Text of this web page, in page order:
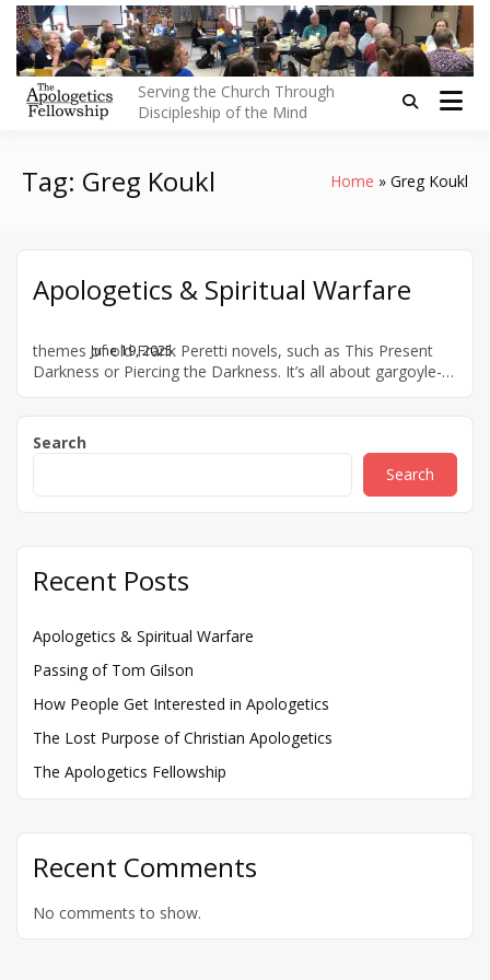
Skip
content
Serving the Church Through
Discipleship of the Mind
Tag: Greg Koukl Home Greg Koukl
Apologetics & Spiritual Warfare
June 19, 2025
themes of old Frank Peretti novels, such as This Present
Darkness or Piercing the Darkness. It’s all about gargoyle-
do it” thing has always seemed over the top to me. For that
[…]
Search
Search
Recent Posts
Apologetics & Spiritual Warfare
Passing of Tom Gilson
How People Get Interested in Apologetics
The Lost Purpose of Christian Apologetics
The Apologetics Fellowship
Recent Comments
No comments to show.